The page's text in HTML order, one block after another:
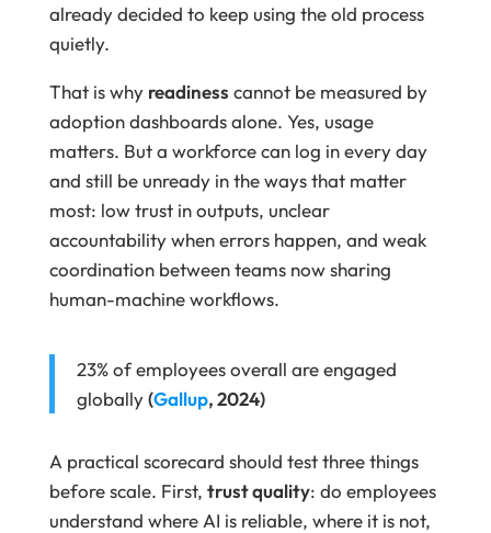
already decided to keep using the old process
quietly.
That is why readiness cannot be measured by
adoption dashboards alone. Yes, usage
matters. But a workforce can log in every day
and still be unready in the ways that matter
most: low trust in outputs, unclear
accountability when errors happen, and weak
coordination between teams now sharing
human-machine workflows.
23% of employees overall are engaged
globally(Gallup, 2024)
A practical scorecard should test three things
before scale. First, trust quality: do employees
understand where AI is reliable, where it is not,